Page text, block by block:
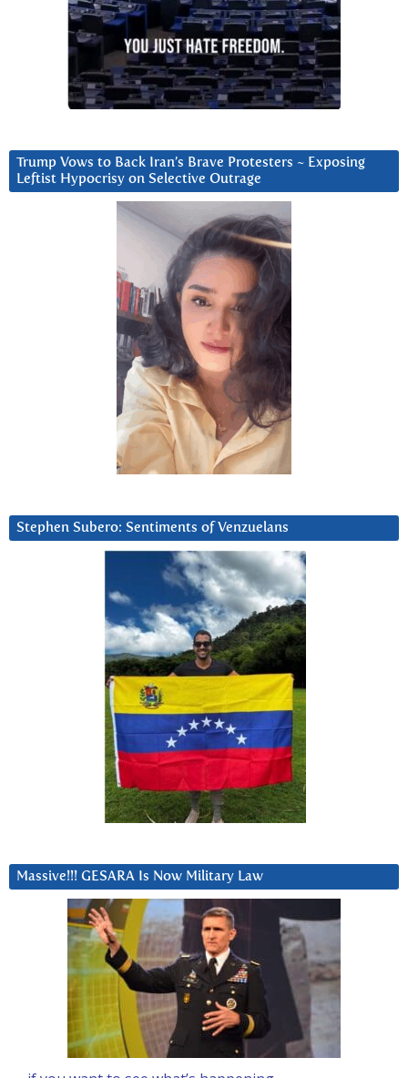
Trump Vows to Back Iran’s Brave Protesters ~ Exposing
Leftist Hypocrisy on Selective Outrage
Stephen Subero: Sentiments of Venzuelans
Massive!!! GESARA Is Now Military Law